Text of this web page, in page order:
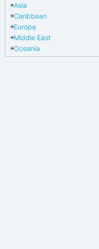
Asia
Caribbean
Europe
Middle East
Oceania